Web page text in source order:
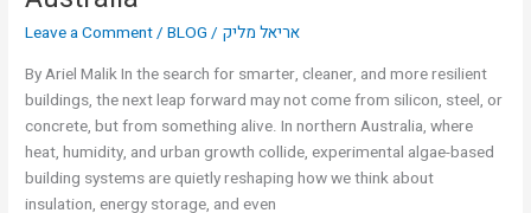
Leave a Comment/BLOG / אריאל מליק
By Ariel Malik In the search for smarter, cleaner, and more resilient
buildings, the next leap forward may not come from silicon, steel, or
concrete, but from something alive. In northern Australia, where
heat, humidity, and urban growth collide, experimental algae-based
building systems are quietly reshaping how we think about
insulation, energy storage, and even